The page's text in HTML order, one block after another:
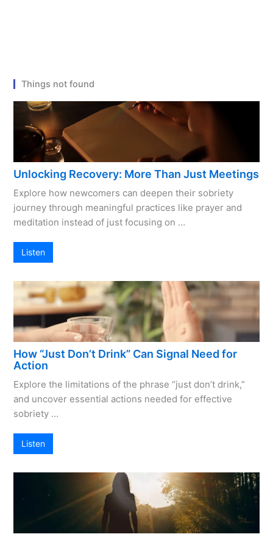
Things not found
Unlocking Recovery: More Than Just Meetings
Explore how newcomers can deepen their sobriety
journey through meaningful practices like prayer and
meditation instead of just focusing on …
Listen
How “Just Don’t Drink” Can Signal Need for
Action
Explore the limitations of the phrase “just don’t drink,”
and uncover essential actions needed for effective
sobriety …
Listen